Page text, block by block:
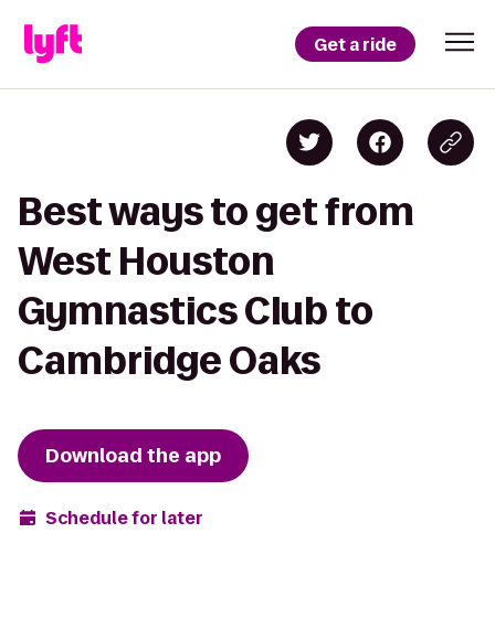
Get a ride
Best ways to get from
West Houston
Gymnastics Club to
Cambridge Oaks
Download the app
Schedule for later